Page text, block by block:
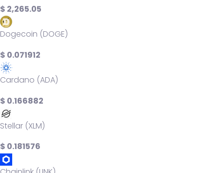
$ 2,265.05
Dogecoin (DOGE)
$ 0.071912
Cardano (ADA)
$ 0.166882
Stellar (XLM)
$ 0.181576